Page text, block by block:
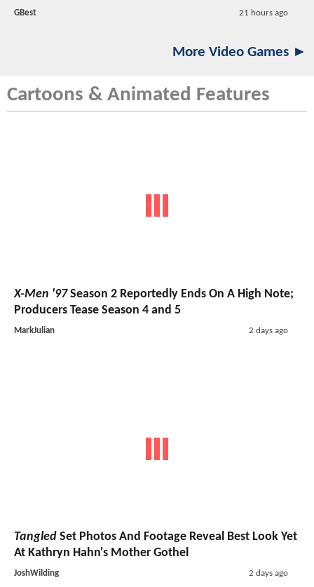
GBest 21 hours ago
More Video Games ►
Cartoons & Animated Features
X-Men '97Season 2 Reportedly Ends On A High Note;
Producers Tease Season 4 and 5
MarkJulian 2 days ago
Tangled Set Photos And Footage Reveal Best Look Yet
At Kathryn Hahn's Mother Gothel
JoshWilding 2 days ago